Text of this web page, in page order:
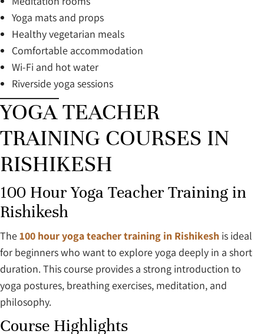
Yoga mats and props
Healthy vegetarian meals
Comfortable accommodation
Wi-Fi and hot water
Riverside yoga sessions
YOGA TEACHER
TRAINING COURSES IN
RISHIKESH
100 Hour Yoga Teacher Training in
Rishikesh
The100 hour yoga teacher training in Rishikesh is ideal
for beginners who want to explore yoga deeply in a short
duration. This course provides a strong introduction to
yoga postures, breathing exercises, meditation, and
philosophy.
Course Highlights